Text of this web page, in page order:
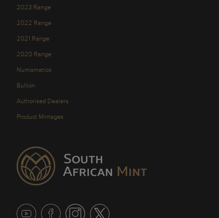
2023 Range
2022 Range
2021 Range
2020 Range
Numismatics
Bullion
Authorised Dealers
Product Mintages